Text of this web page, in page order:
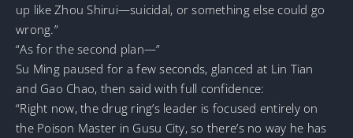
up like Zhou Shirui—suicidal, or something else could go
wrong.”
“As for the second plan—”
Su Ming paused for a few seconds, glanced at Lin Tian
and Gao Chao, then said with full confidence:
“Right now, the drug ring’s leader is focused entirely on
the Poison Master in Gusu City, so there’s no way he has